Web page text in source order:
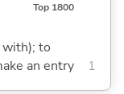
Top 1800
with); to
an entry
1